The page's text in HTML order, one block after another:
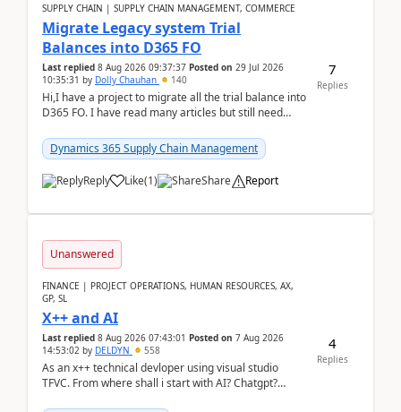
SUPPLY CHAIN | SUPPLY CHAIN MANAGEMENT, COMMERCE
Migrate Legacy system Trial
Balances into D365 FO
Last replied 8 Aug 2026 09:37:37 Posted on 29 Jul 2026
10:35:31 by Dolly Chauhan 140
Hi,I have a project to migrate all the trial balance into
D365 FO. I have read many articles but still need
Dynamics 365 Supply Chain Management
Reply Like(1) Share Report
7
Replies
Unanswered
FINANCE | PROJECT OPERATIONS, HUMAN RESOURCES, AX,
GP, SL
X++ and AI
Last replied 8 Aug 2026 07:43:01 Posted on 7 Aug 2026
14:53:02 by DELDYN 558
As an x++ technical devloper using visual studio
TFVC. From where shall i start with AI? Chatgpt?
4
Replies